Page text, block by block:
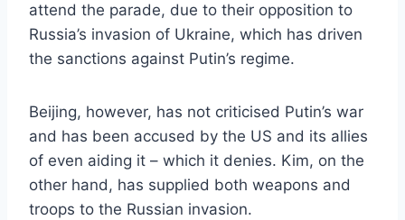
attend the parade, due to their opposition to
Russia’s invasion of Ukraine, which has driven
the sanctions against Putin’s regime.
Beijing, however, has not criticised Putin’s war
and has been accused by the US and its allies
of even aiding it – which it denies. Kim, on the
other hand, has supplied both weapons and
troops to the Russian invasion.